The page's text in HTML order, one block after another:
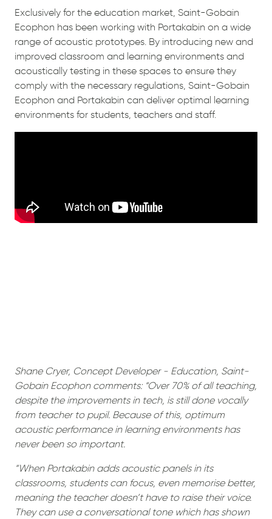
Exclusively for the education market, Saint-Gobain
Ecophon has been working with Portakabin on a wide
range of acoustic prototypes. By introducing new and
improved classroom and learning environments and
acoustically testing in these spaces to ensure they
comply with the necessary regulations, Saint-Gobain
Ecophon and Portakabin can deliver optimal learning
environments for students, teachers and staff.
Shane Cryer, Concept Developer - Education, Saint-
Gobain Ecophon comments: “Over 70% of all teaching,
despite the improvements in tech, is still done vocally
from teacher to pupil. Because of this, optimum
acoustic performance in learning environments has
never been so important.
“When Portakabin adds acoustic panels in its
classrooms, students can focus, even memorise better,
meaning the teacher doesn’t have to raise their voice.
They can use a conversational tone which has shown